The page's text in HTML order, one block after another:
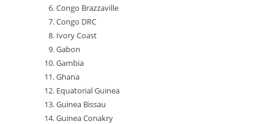
Congo Brazzaville
Congo DRC
Ivory Coast
Gabon
Gambia
Ghana
Equatorial Guinea
Guinea Bissau
Guinea Conakry